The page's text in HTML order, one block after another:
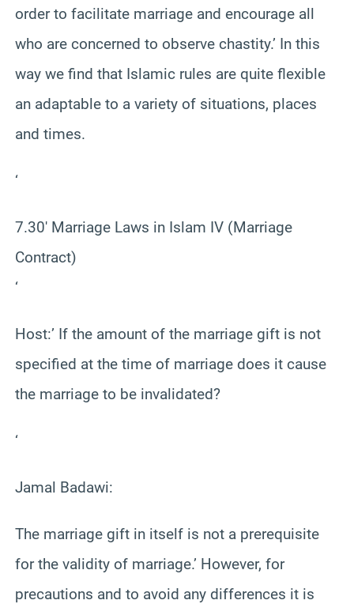
order to facilitate marriage and encourage all
who are concerned to observe chastity.’ In this
way we find that Islamic rules are quite flexible
an adaptable to a variety of situations, places
and times.
‘
7.30′ Marriage Laws in Islam IV (Marriage
Contract)
‘
Host:’ If the amount of the marriage gift is not
specified at the time of marriage does it cause
the marriage to be invalidated?
‘
Jamal Badawi:
The marriage gift in itself is not a prerequisite
for the validity of marriage.’ However, for
precautions and to avoid any differences it is